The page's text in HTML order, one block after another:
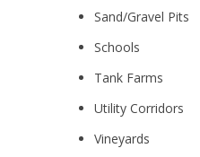
Sand/Gravel Pits
Schools
Tank Farms
Utility Corridors
Vineyards